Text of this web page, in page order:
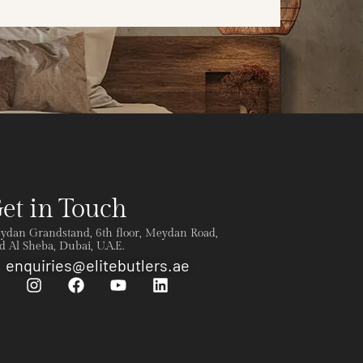
in Touch
Grandstand, 6th floor, Meydan Road,
Al Sheba, Dubai, U.A.E.
enquiries@elitebutlers.ae